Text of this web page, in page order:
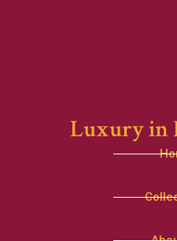
Luxury in